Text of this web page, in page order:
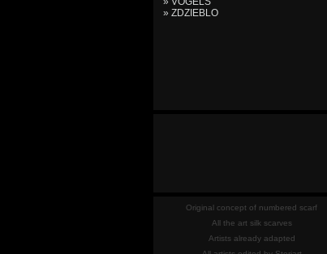
» ZDZIEBLO
Original concept of numbered scarf
All the art silk scarves
Artists already adapted